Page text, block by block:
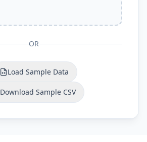
OR
Load Sample Data
Download Sample CSV